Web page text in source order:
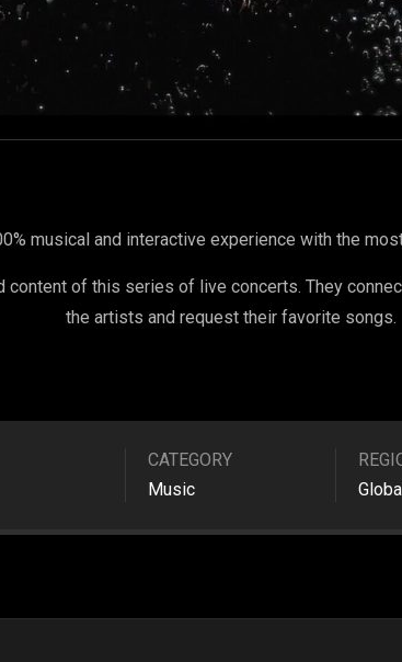
musical and interactive experience with the
content of this series of live concerts. They
the artists and request their favorite songs.
CATEGORY
Music